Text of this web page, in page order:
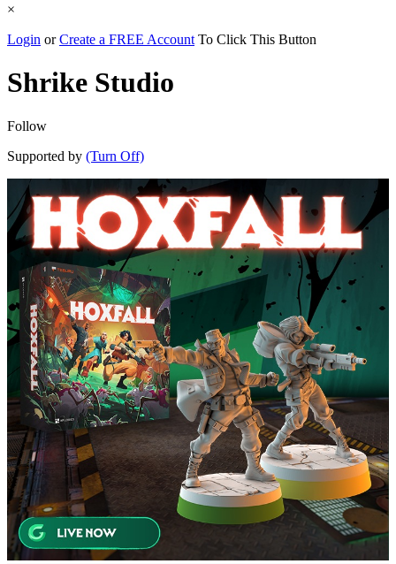
×
Login orCreate a FREE Account To Click This Button
Shrike Studio
Follow
Supported by (Turn Off)